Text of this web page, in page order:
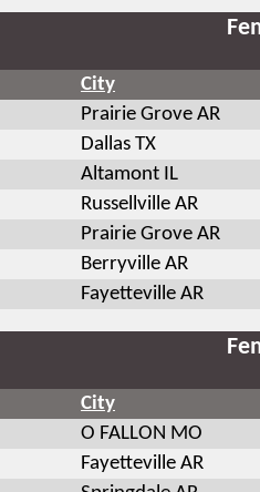
City
Prairie Grove AR
Dallas TX
Altamont IL
Russellville AR
Prairie Grove AR
Berryville AR
Fayetteville AR
City
O FALLON MO
Fayetteville AR